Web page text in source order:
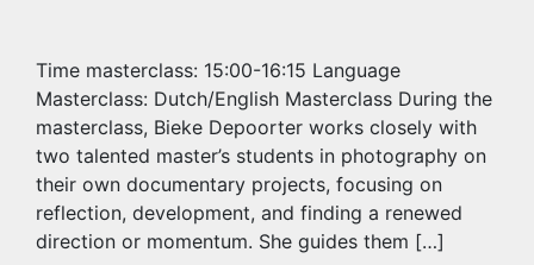
Time masterclass: 15:00-16:15 Language
Masterclass: Dutch/English Masterclass During the
masterclass, Bieke Depoorter works closely with
two talented master’s students in photography on
their own documentary projects, focusing on
reflection, development, and finding a renewed
direction or momentum. She guides them […]